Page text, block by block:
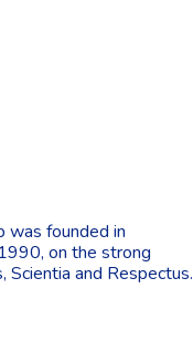
was founded in
on the strong
Scientia and Respectus.